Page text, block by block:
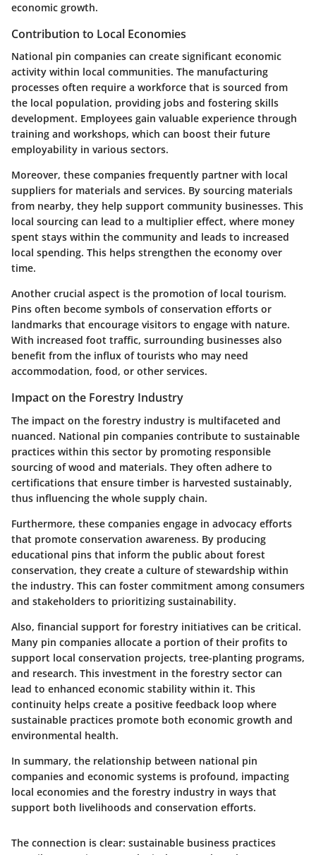
economic growth.
Contribution to Local Economies
National pin companies can create significant economic
activity within local communities. The manufacturing
processes often require a workforce that is sourced from
the local population, providing jobs and fostering skills
development. Employees gain valuable experience through
training and workshops, which can boost their future
employability in various sectors.
Moreover, these companies frequently partner with local
suppliers for materials and services. By sourcing materials
from nearby, they help support community businesses. This
local sourcing can lead to a multiplier effect, where money
spent stays within the community and leads to increased
local spending. This helps strengthen the economy over
time.
Another crucial aspect is the promotion of local tourism.
Pins often become symbols of conservation efforts or
landmarks that encourage visitors to engage with nature.
With increased foot traffic, surrounding businesses also
benefit from the influx of tourists who may need
accommodation, food, or other services.
Impact on the Forestry Industry
The impact on the forestry industry is multifaceted and
nuanced. National pin companies contribute to sustainable
practices within this sector by promoting responsible
sourcing of wood and materials. They often adhere to
certifications that ensure timber is harvested sustainably,
thus influencing the whole supply chain.
Furthermore, these companies engage in advocacy efforts
that promote conservation awareness. By producing
educational pins that inform the public about forest
conservation, they create a culture of stewardship within
the industry. This can foster commitment among consumers
and stakeholders to prioritizing sustainability.
Also, financial support for forestry initiatives can be critical.
Many pin companies allocate a portion of their profits to
support local conservation projects, tree-planting programs,
and research. This investment in the forestry sector can
lead to enhanced economic stability within it. This
continuity helps create a positive feedback loop where
sustainable practices promote both economic growth and
environmental health.
In summary, the relationship between national pin
companies and economic systems is profound, impacting
local economies and the forestry industry in ways that
support both livelihoods and conservation efforts.
The connection is clear: sustainable business practices